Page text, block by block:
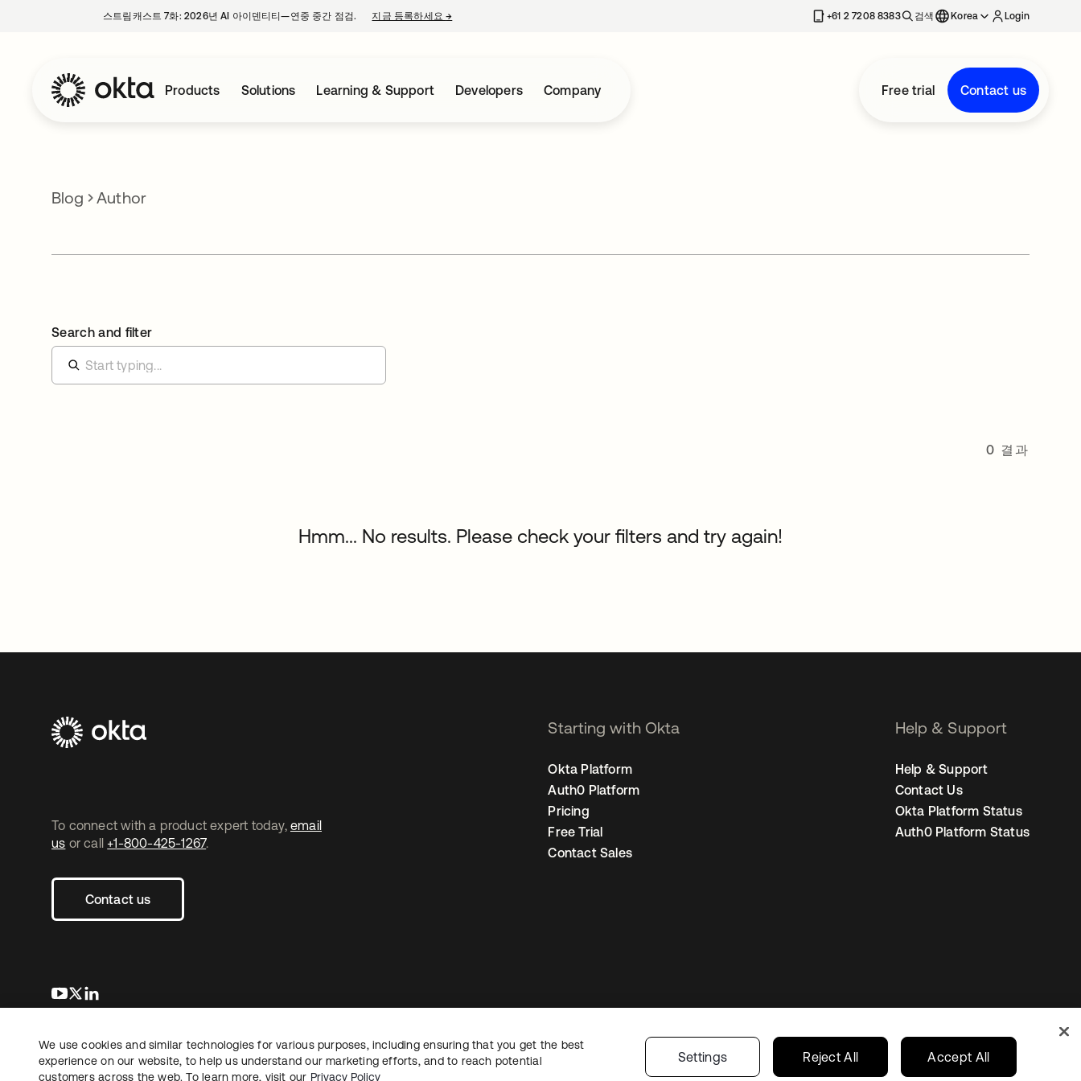
스트림캐스트 7화: 2026년 AI 아이덴티티—연중 중간 점검. 지금 등록하세요→ +61 2 7208 8383 검색 Korea Login
Products Solutions Learning & Support Developers Company Free trial Contact us
Blog Author
Search and filter
0 결과
Hmm... No results. Please check your filters and try again!
To connect with a product expert today, email
us or call +1-800-425-1267.
Contact us
새 탭에서 열림
새 탭에서 열림
Starting with Okta
Okta Platform
Auth0 Platform
Pricing
Free Trial
Contact Sales
Help & Support
Help & Support
Contact Us
Okta Platform Status
Auth0 Platform Status
LegalPrivacy PolicySite TermsSecuritySitemap Cookie PreferencesYour Privacy Choices Korea
Copyright © 2026 Okta. All rights reserved.
We use cookies and similar technologies for various purposes, including ensuring that you get the best
experience on our website, to help us understand our marketing efforts, and to reach potential
customers across the web. To learn more, visit our Privacy Policy
Settings Reject All Accept All